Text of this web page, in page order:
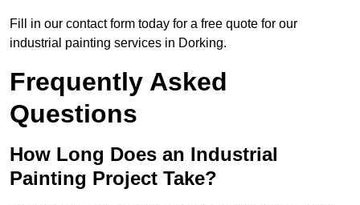
Fill in our contact form today for a free quote for our
industrial painting services in Dorking.
Frequently Asked
Questions
How Long Does an Industrial
Painting Project Take?